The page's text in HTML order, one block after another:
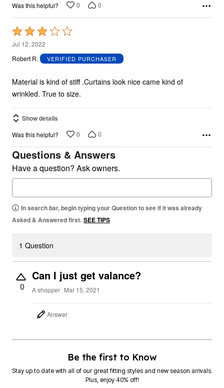
Was this helpful? 0 0
Rated
3
out
5
Jul 12, 2022
Robert R.
VERIFIED PURCHASER
Material is kind of stiff .Curtains look nice came kind of
wrinkled. True to size.
Show details
Was this helpful? 0 0
Questions & Answers
Have a question? Ask owners.
In search bar, begin typing your Question to see if it was already
Asked & Answered first. SEE TIPS
1 Question
0
Can I just get valance?
A shopper Mar 15, 2021
Answer
Be the first to Know
Stay up to date with all of our great fitting styles and new season arrivals.
Plus, enjoy 40% off!